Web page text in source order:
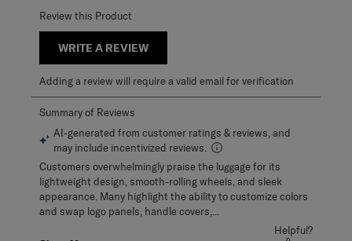
Review this Product
WRITE A REVIEW
Adding a review will require a valid email for verification